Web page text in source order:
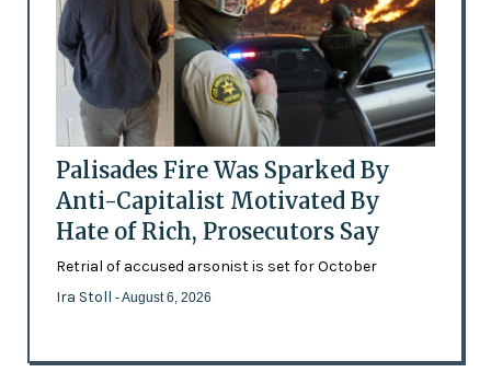
Palisades Fire Was Sparked By
Anti-Capitalist Motivated By
Hate of Rich, Prosecutors Say
Retrial of accused arsonist is set for October
Ira Stoll - August 6, 2026